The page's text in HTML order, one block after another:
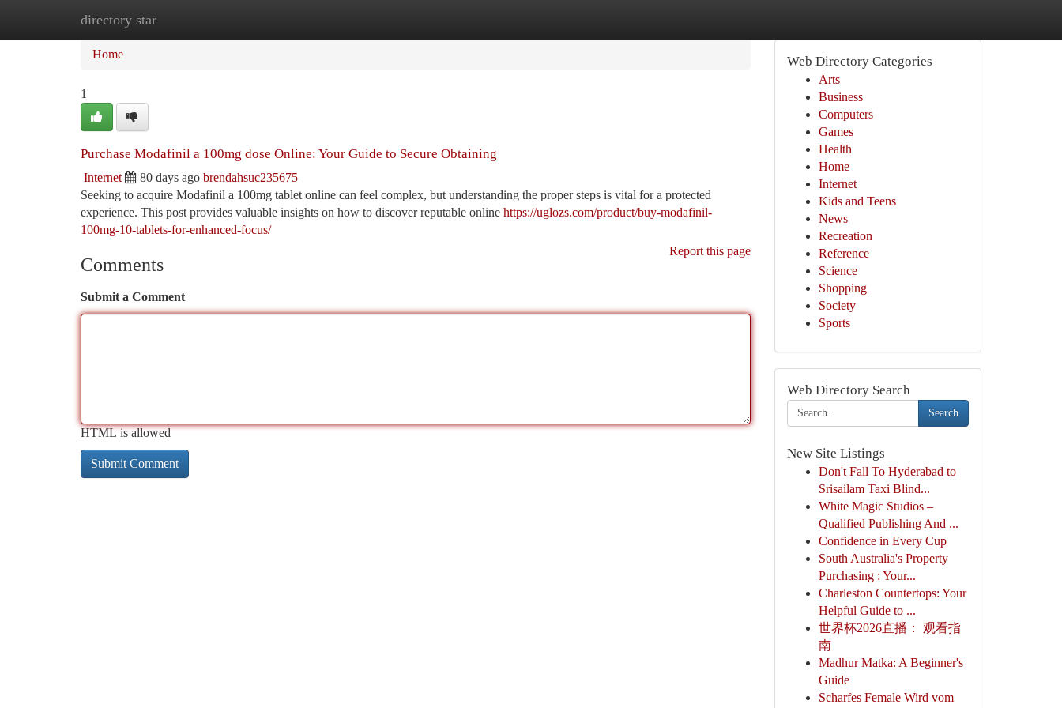
directory star
Home
Home
1
Purchase Modafinil a 100mg dose Online: Your Guide to Secure Obtaining
Internet 80 days ago brendahsuc235675
Seeking to acquire Modafinil a 100mg tablet online can feel complex, but understanding the proper steps is vital for a protected
experience. This post provides valuable insights on how to discover reputable online https://uglozs.com/product/buy-modafinil-
100mg-10-tablets-for-enhanced-focus/
Report this page
Comments
Submit a Comment
HTML is allowed
Web Directory Categories
Arts
Business
Computers
Games
Health
Home
Internet
Kids and Teens
News
Recreation
Reference
Science
Shopping
Society
Sports
Web Directory Search
Search
New Site Listings
Don't Fall To Hyderabad to
Srisailam Taxi Blind...
White Magic Studios –
Qualified Publishing And ...
Confidence in Every Cup
South Australia's Property
Purchasing : Your...
Charleston Countertops: Your
Helpful Guide to ...
世界杯2026直播： 观看指
南
Madhur Matka: A Beginner's
Guide
Scharfes Female Wird vom